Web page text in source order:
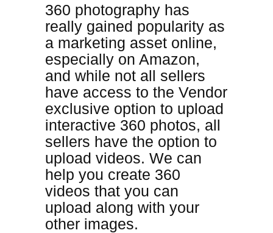
360 photography has
really gained popularity as
a marketing asset online,
especially on Amazon,
and while not all sellers
have access to the Vendor
exclusive option to upload
interactive 360 photos, all
sellers have the option to
upload videos. We can
help you create 360
videos that you can
upload along with your
other images.